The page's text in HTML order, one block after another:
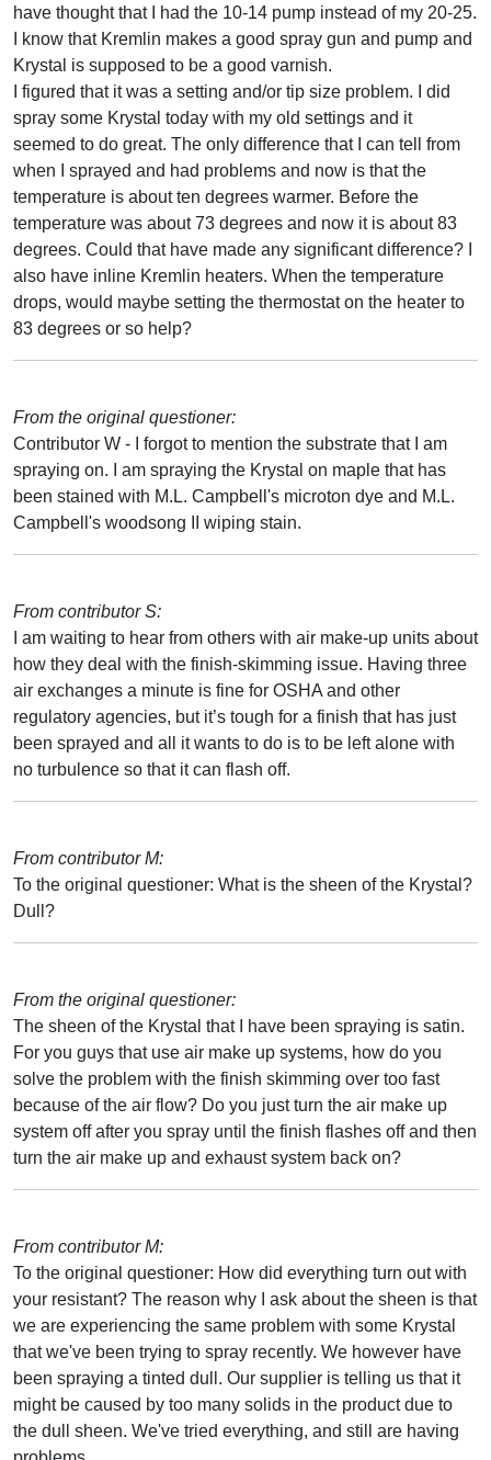
have thought that I had the 10-14 pump instead of my 20-25.
I know that Kremlin makes a good spray gun and pump and
Krystal is supposed to be a good varnish.
I figured that it was a setting and/or tip size problem. I did
spray some Krystal today with my old settings and it
seemed to do great. The only difference that I can tell from
when I sprayed and had problems and now is that the
temperature is about ten degrees warmer. Before the
temperature was about 73 degrees and now it is about 83
degrees. Could that have made any significant difference? I
also have inline Kremlin heaters. When the temperature
drops, would maybe setting the thermostat on the heater to
83 degrees or so help?
From the original questioner:
Contributor W - I forgot to mention the substrate that I am
spraying on. I am spraying the Krystal on maple that has
been stained with M.L. Campbell's microton dye and M.L.
Campbell's woodsong II wiping stain.
From contributor S:
I am waiting to hear from others with air make-up units about
how they deal with the finish-skimming issue. Having three
air exchanges a minute is fine for OSHA and other
regulatory agencies, but it’s tough for a finish that has just
been sprayed and all it wants to do is to be left alone with
no turbulence so that it can flash off.
From contributor M:
To the original questioner: What is the sheen of the Krystal?
Dull?
From the original questioner:
The sheen of the Krystal that I have been spraying is satin.
For you guys that use air make up systems, how do you
solve the problem with the finish skimming over too fast
because of the air flow? Do you just turn the air make up
system off after you spray until the finish flashes off and then
turn the air make up and exhaust system back on?
From contributor M:
To the original questioner: How did everything turn out with
your resistant? The reason why I ask about the sheen is that
we are experiencing the same problem with some Krystal
that we've been trying to spray recently. We however have
been spraying a tinted dull. Our supplier is telling us that it
might be caused by too many solids in the product due to
the dull sheen. We've tried everything, and still are having